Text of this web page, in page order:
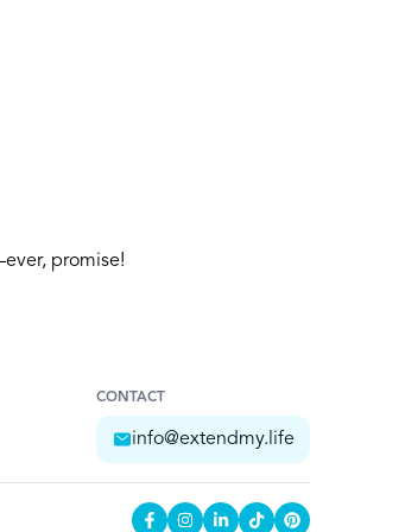
promise!
CONTACT
info@extendmy.life